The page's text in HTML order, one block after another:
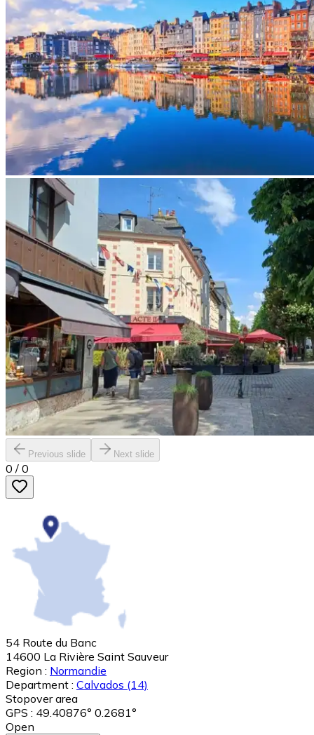
Previous slide Next slide
0 / 0
54 Route du Banc
14600 La Rivière Saint Sauveur
Region : Normandie
Department : Calvados (14)
Stopover area
GPS : 49.40876° 0.2681°
Open